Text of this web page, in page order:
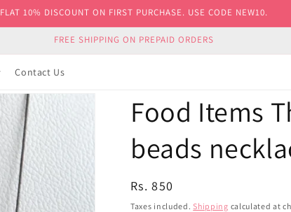
FLAT 10% DISCOUNT ON FIRST PURCHASE. USE CODE NEW10.
FREE SHIPPING ON PREPAID ORDERS
Contact Us
Food Items
beads
Regular
price
Rs. 850
Taxes included. Shipping calculated at